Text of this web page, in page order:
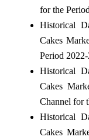
for the
Historical
Cakes
Period
Historical
Cakes
Channel for
Historical
Cakes